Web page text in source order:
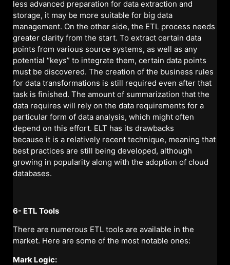
less advanced preparation for data extraction and
storage, it may be more suitable for big data
management. On the other side, the ETL process needs
greater clarity from the start. To extract certain data
points from various source systems, as well as any
potential “keys” to integrate them, certain data points
must be discovered. The creation of the business rules
for data transformations is still required even after that
task is finished. The amount of summarization that the
data requires will rely on the data requirements for a
particular form of data analysis, which might often
depend on this effort. ELT has its drawbacks
because it is a relatively recent technique, meaning that
best practices are still being developed, although
growing in popularity along with the adoption of cloud
databases.
6- ETL Tools
There are numerous ETL tools are available in the
market. Here are some of the most notable ones:
Mark Logic: